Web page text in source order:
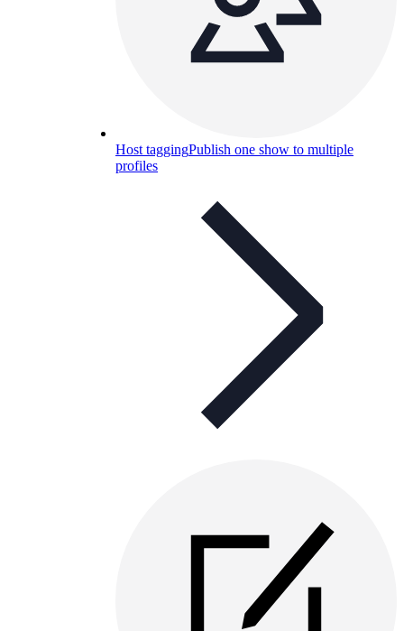
Host taggingPublish one show to multiple
profiles